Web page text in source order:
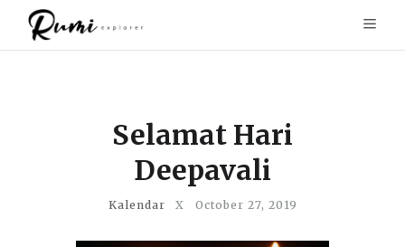
Selamat Hari
Deepavali
Kalendar X October 27, 2019